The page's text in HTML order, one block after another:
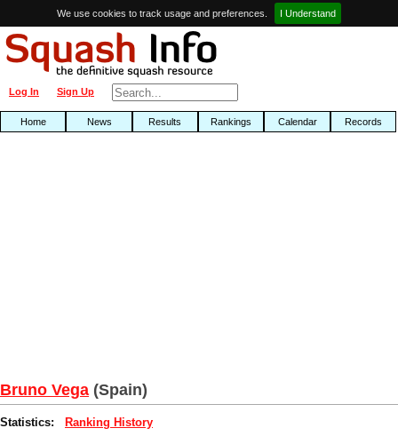
We use cookies to track usage and preferences. I Understand
Sign Up
Log In
Home News Results Rankings Calendar Records
Bruno Vega (Spain)
Statistics: Ranking History